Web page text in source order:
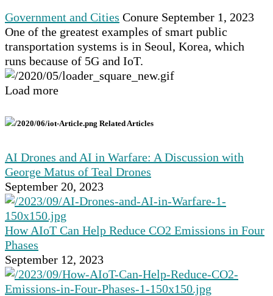
Government and Cities Conure September 1, 2023
One of the greatest examples of smart public
transportation systems is in Seoul, Korea, which
runs because of 5G and IoT.
Load more
Related Articles
AI Drones and AI in Warfare: A Discussion with
George Matus of Teal Drones
September 20, 2023
How AIoT Can Help Reduce CO2 Emissions in Four
Phases
September 12, 2023